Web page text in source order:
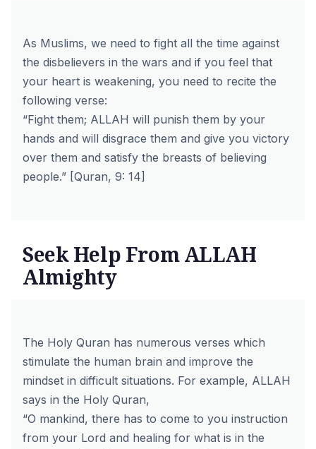
As Muslims, we need to fight all the time against
the disbelievers in the wars and if you feel that
your heart is weakening, you need to recite the
following verse:
“Fight them; ALLAH will punish them by your
hands and will disgrace them and give you victory
over them and satisfy the breasts of believing
people.” [Quran, 9: 14]
Seek Help From ALLAH
Almighty
The Holy Quran has numerous verses which
stimulate the human brain and improve the
mindset in difficult situations. For example, ALLAH
says in the Holy Quran,
“O mankind, there has to come to you instruction
from your Lord and healing for what is in the